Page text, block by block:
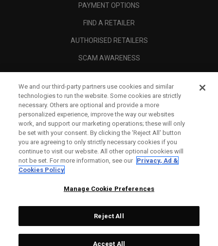
PAYMENT OPTIONS
FIND A RETAILER
AUTHORISED RETAILERS
SCAM AWARENESS
CORPORATE
LEGAL
Topgolf Callaway Brands.
We and our third-party partners use cookies and similar
technologies to run the website. Some cookies are strictly
necessary. Others are optional and provide a more
personalized experience, improve the way our websites
work, and support our marketing operations; these will only
be set with your consent. By clicking the ‘Reject All' button
you are agreeing to only strictly necessary cookies if you
continue to visit our website. All other optional cookies will
not be set. For more information, see our Privacy, Ad &
Cookies Policy
Manage Cookie Preferences
Reject All
Accept All